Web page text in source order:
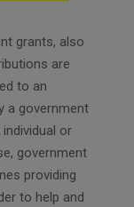
grants, also
are
to an
a government
or
government
providing
to help and